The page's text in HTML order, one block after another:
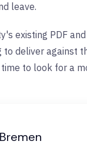
leave.
existing PDF
deliver against
to look for a